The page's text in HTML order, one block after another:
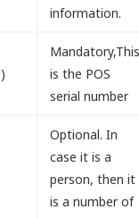
information.
is the POS
serial number
Optional. In
case it is a
person, then it
is a number of